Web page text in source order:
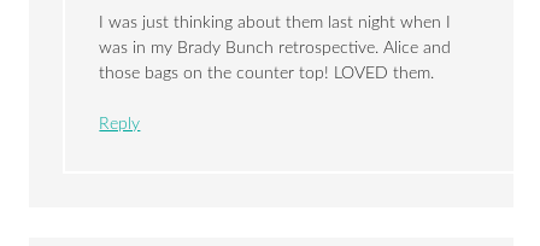
I was just thinking about them last night when I
was in my Brady Bunch retrospective. Alice and
those bags on the counter top! LOVED them.
Reply